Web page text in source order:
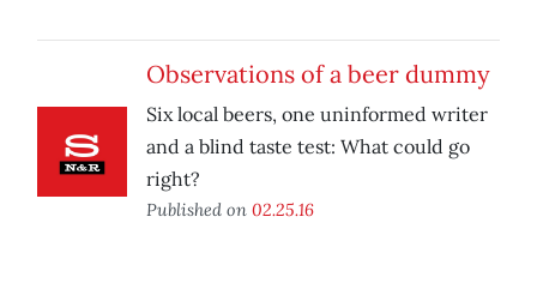
Observations of a beer dummy
Six local beers, one uninformed writer
and a blind taste test: What could go
right?
Published on 02.25.16